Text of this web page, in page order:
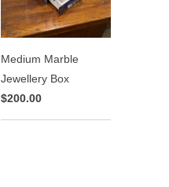
Medium Marble
Jewellery Box
$200.00